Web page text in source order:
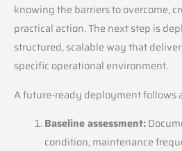
knowing the barriers to overcome,
practical action. The next step is
structured, scalable way that
specific operational environment.
A future-ready deployment follows
Baseline assessment:
condition, maintenance